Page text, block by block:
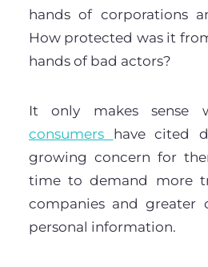
hands of corporations
How protected was it
hands of bad actors?
It only makes sense
consumers have cited
growing concern for
time to demand more
companies and greater
personal information.